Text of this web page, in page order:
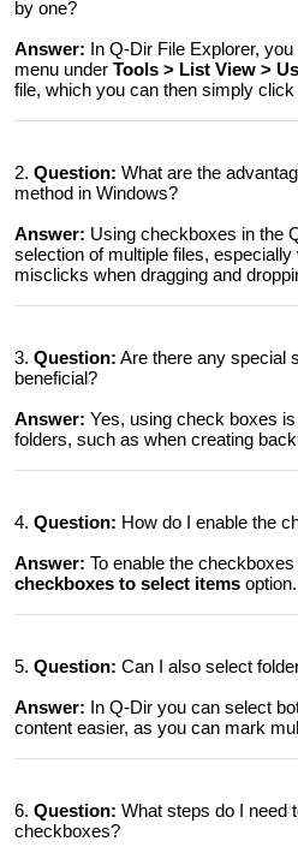
by one?
Answer: In Q-Dir File Explorer,
menu under Tools > List View >
file, which you can then simply click
2. Question: What are the
method in Windows?
Answer: Using checkboxes in the
selection of multiple files,
misclicks when dragging and
3. Question: Are there any special
beneficial?
Answer: Yes, using check boxes
folders, such as when creating
4. Question: How do I enable the
Answer: To enable the
checkboxes to select items
5. Question: Can I also select
Answer: In Q-Dir you can select
content easier, as you can mark
6. Question: What steps do I need
checkboxes?